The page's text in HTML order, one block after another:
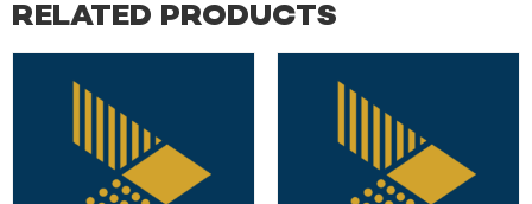
RELATED PRODUCTS